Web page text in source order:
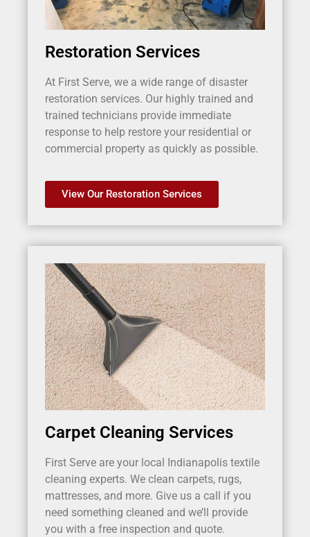
Restoration Services
At First Serve, we a wide range of disaster
restoration services. Our highly trained and
trained technicians provide immediate
response to help restore your residential or
commercial property as quickly as possible.
View Our Restoration Services
Carpet Cleaning Services
First Serve are your local Indianapolis textile
cleaning experts. We clean carpets, rugs,
mattresses, and more. Give us a call if you
need something cleaned and we’ll provide
you with a free inspection and quote.